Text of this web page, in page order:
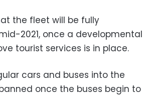
the fleet will be fully
2021, once a developmental
tourist services is in place.
cars and buses into the
once the buses begin to